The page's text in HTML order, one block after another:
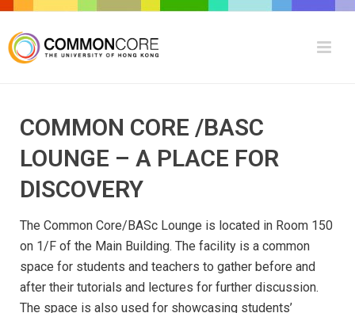
COMMON CORE /BASC
LOUNGE – A PLACE FOR
DISCOVERY
The Common Core/BASc Lounge is located in Room 150
on 1/F of the Main Building. The facility is a common
space for students and teachers to gather before and
after their tutorials and lectures for further discussion.
The space is also used for showcasing students’